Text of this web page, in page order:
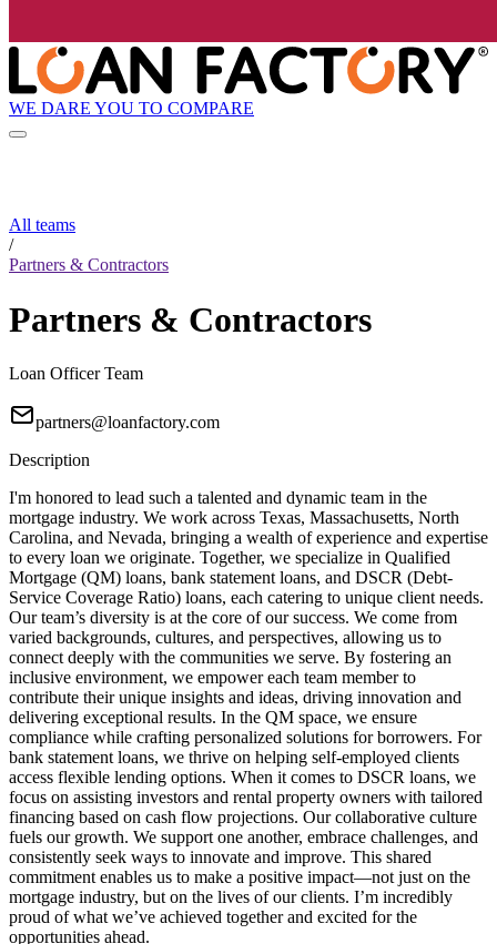
WE DARE YOU TO COMPARE
All teams
/
Partners & Contractors
Partners & Contractors
Loan Officer Team
partners@loanfactory.com
Description
I'm honored to lead such a talented and dynamic team in the
mortgage industry. We work across Texas, Massachusetts, North
Carolina, and Nevada, bringing a wealth of experience and expertise
to every loan we originate. Together, we specialize in Qualified
Mortgage (QM) loans, bank statement loans, and DSCR (Debt-
Service Coverage Ratio) loans, each catering to unique client needs.
Our team’s diversity is at the core of our success. We come from
varied backgrounds, cultures, and perspectives, allowing us to
connect deeply with the communities we serve. By fostering an
inclusive environment, we empower each team member to
contribute their unique insights and ideas, driving innovation and
delivering exceptional results. In the QM space, we ensure
compliance while crafting personalized solutions for borrowers. For
bank statement loans, we thrive on helping self-employed clients
access flexible lending options. When it comes to DSCR loans, we
focus on assisting investors and rental property owners with tailored
financing based on cash flow projections. Our collaborative culture
fuels our growth. We support one another, embrace challenges, and
consistently seek ways to innovate and improve. This shared
commitment enables us to make a positive impact—not just on the
mortgage industry, but on the lives of our clients. I’m incredibly
proud of what we’ve achieved together and excited for the
opportunities ahead.